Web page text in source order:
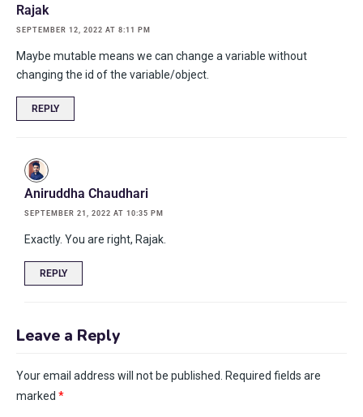
Rajak
SEPTEMBER 12, 2022 AT 8:11 PM
Maybe mutable means we can change a variable without
changing the id of the variable/object.
REPLY
Aniruddha Chaudhari
SEPTEMBER 21, 2022 AT 10:35 PM
Exactly. You are right, Rajak.
REPLY
Leave a Reply
Your email address will not be published. Required fields are
marked *